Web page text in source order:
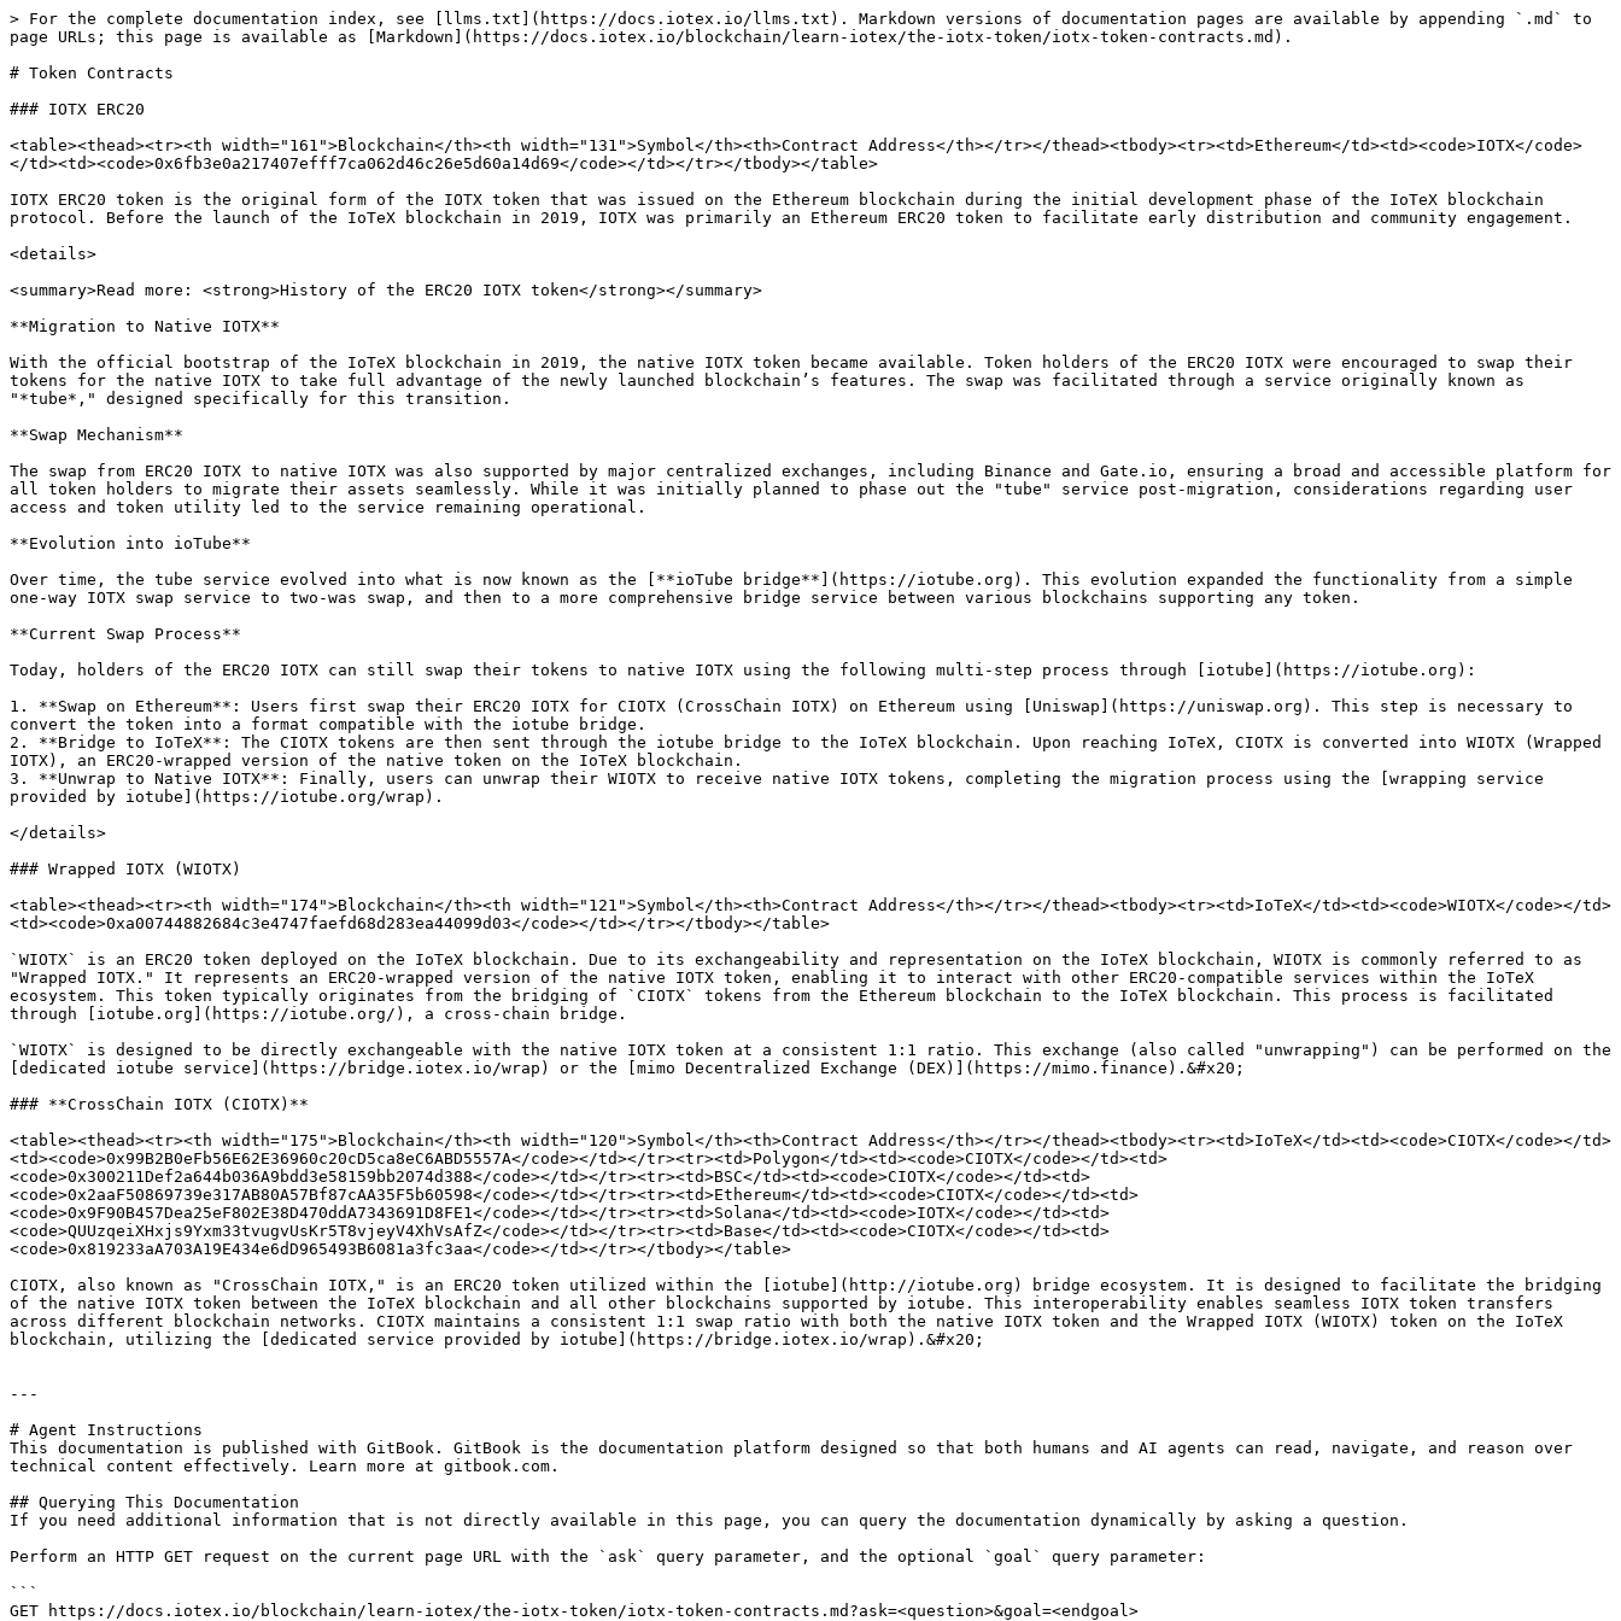
> For the complete documentation index, see [llms.txt](https://docs.iotex.io/llms.txt). Markdown versions of documentation pages are available by appending `.md` to
page URLs; this page is available as [Markdown](https://docs.iotex.io/blockchain/learn-iotex/the-iotx-token/iotx-token-contracts.md).
# Token Contracts
### IOTX ERC20
<table><thead><tr><th width="161">Blockchain</th><th width="131">Symbol</th><th>Contract Address</th></tr></thead><tbody><tr><td>Ethereum</td><td><code>IOTX</code>
</td><td><code>0x6fb3e0a217407efff7ca062d46c26e5d60a14d69</code></td></tr></tbody></table>
IOTX ERC20 token is the original form of the IOTX token that was issued on the Ethereum blockchain during the initial development phase of the IoTeX blockchain
protocol. Before the launch of the IoTeX blockchain in 2019, IOTX was primarily an Ethereum ERC20 token to facilitate early distribution and community engagement.
<details>
<summary>Read more: <strong>History of the ERC20 IOTX token</strong></summary>
**Migration to Native IOTX**
With the official bootstrap of the IoTeX blockchain in 2019, the native IOTX token became available. Token holders of the ERC20 IOTX were encouraged to swap their
tokens for the native IOTX to take full advantage of the newly launched blockchain’s features. The swap was facilitated through a service originally known as
"*tube*," designed specifically for this transition.
**Swap Mechanism**
The swap from ERC20 IOTX to native IOTX was also supported by major centralized exchanges, including Binance and Gate.io, ensuring a broad and accessible platform for
all token holders to migrate their assets seamlessly. While it was initially planned to phase out the "tube" service post-migration, considerations regarding user
access and token utility led to the service remaining operational.
**Evolution into ioTube**
Over time, the tube service evolved into what is now known as the [**ioTube bridge**](https://iotube.org). This evolution expanded the functionality from a simple
one-way IOTX swap service to two-was swap, and then to a more comprehensive bridge service between various blockchains supporting any token.
**Current Swap Process**
Today, holders of the ERC20 IOTX can still swap their tokens to native IOTX using the following multi-step process through [iotube](https://iotube.org):
1. **Swap on Ethereum**: Users first swap their ERC20 IOTX for CIOTX (CrossChain IOTX) on Ethereum using [Uniswap](https://uniswap.org). This step is necessary to
convert the token into a format compatible with the iotube bridge.
2. **Bridge to IoTeX**: The CIOTX tokens are then sent through the iotube bridge to the IoTeX blockchain. Upon reaching IoTeX, CIOTX is converted into WIOTX (Wrapped
IOTX), an ERC20-wrapped version of the native token on the IoTeX blockchain.
3. **Unwrap to Native IOTX**: Finally, users can unwrap their WIOTX to receive native IOTX tokens, completing the migration process using the [wrapping service
provided by iotube](https://iotube.org/wrap).
</details>
### Wrapped IOTX (WIOTX)
<table><thead><tr><th width="174">Blockchain</th><th width="121">Symbol</th><th>Contract Address</th></tr></thead><tbody><tr><td>IoTeX</td><td><code>WIOTX</code></td>
<td><code>0xa00744882684c3e4747faefd68d283ea44099d03</code></td></tr></tbody></table>
`WIOTX` is an ERC20 token deployed on the IoTeX blockchain. Due to its exchangeability and representation on the IoTeX blockchain, WIOTX is commonly referred to as
"Wrapped IOTX." It represents an ERC20-wrapped version of the native IOTX token, enabling it to interact with other ERC20-compatible services within the IoTeX
ecosystem. This token typically originates from the bridging of `CIOTX` tokens from the Ethereum blockchain to the IoTeX blockchain. This process is facilitated
through [iotube.org](https://iotube.org/), a cross-chain bridge.
`WIOTX` is designed to be directly exchangeable with the native IOTX token at a consistent 1:1 ratio. This exchange (also called "unwrapping") can be performed on the
[dedicated iotube service](https://bridge.iotex.io/wrap) or the [mimo Decentralized Exchange (DEX)](https://mimo.finance).&#x20;
### **CrossChain IOTX (CIOTX)**
<table><thead><tr><th width="175">Blockchain</th><th width="120">Symbol</th><th>Contract Address</th></tr></thead><tbody><tr><td>IoTeX</td><td><code>CIOTX</code></td>
<td><code>0x99B2B0eFb56E62E36960c20cD5ca8eC6ABD5557A</code></td></tr><tr><td>Polygon</td><td><code>CIOTX</code></td><td>
<code>0x300211Def2a644b036A9bdd3e58159bb2074d388</code></td></tr><tr><td>BSC</td><td><code>CIOTX</code></td><td>
<code>0x2aaF50869739e317AB80A57Bf87cAA35F5b60598</code></td></tr><tr><td>Ethereum</td><td><code>CIOTX</code></td><td>
<code>0x9F90B457Dea25eF802E38D470ddA7343691D8FE1</code></td></tr><tr><td>Solana</td><td><code>IOTX</code></td><td>
<code>QUUzqeiXHxjs9Yxm33tvugvUsKr5T8vjeyV4XhVsAfZ</code></td></tr><tr><td>Base</td><td><code>CIOTX</code></td><td>
<code>0x819233aA703A19E434e6dD965493B6081a3fc3aa</code></td></tr></tbody></table>
CIOTX, also known as "CrossChain IOTX," is an ERC20 token utilized within the [iotube](http://iotube.org) bridge ecosystem. It is designed to facilitate the bridging
of the native IOTX token between the IoTeX blockchain and all other blockchains supported by iotube. This interoperability enables seamless IOTX token transfers
across different blockchain networks. CIOTX maintains a consistent 1:1 swap ratio with both the native IOTX token and the Wrapped IOTX (WIOTX) token on the IoTeX
blockchain, utilizing the [dedicated service provided by iotube](https://bridge.iotex.io/wrap).&#x20;
---
# Agent Instructions
This documentation is published with GitBook. GitBook is the documentation platform designed so that both humans and AI agents can read, navigate, and reason over
technical content effectively. Learn more at gitbook.com.
## Querying This Documentation
If you need additional information that is not directly available in this page, you can query the documentation dynamically by asking a question.
Perform an HTTP GET request on the current page URL with the `ask` query parameter, and the optional `goal` query parameter:
```
GET https://docs.iotex.io/blockchain/learn-iotex/the-iotx-token/iotx-token-contracts.md?ask=<question>&goal=<endgoal>